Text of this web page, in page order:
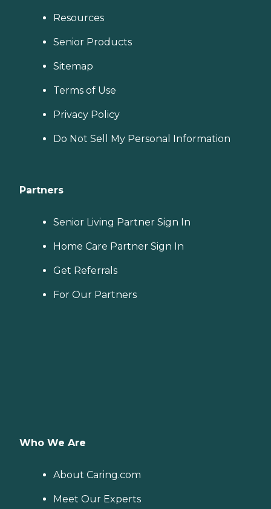
Resources
Senior Products
Sitemap
Terms of Use
Privacy Policy
Do Not Sell My Personal Information
Partners
Senior Living Partner Sign In
Home Care Partner Sign In
Get Referrals
For Our Partners
Who We Are
About Caring.com
Meet Our Experts